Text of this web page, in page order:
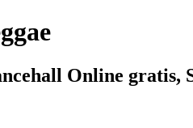
Online gratis,